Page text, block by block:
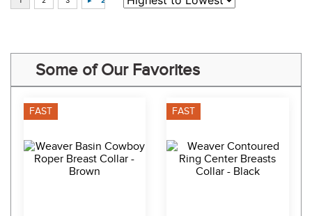
Some of Our Favorites
FAST FAST